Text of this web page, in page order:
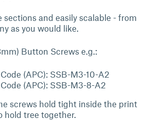
and easily scalable - from
as you would like.
Button Screws e.g.:
(APC): SSB-M3-10-A2
(APC): SSB-M3-8-A2
screws hold tight inside the print
hold tree together.